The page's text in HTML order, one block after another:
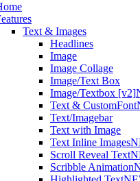
Text & Images
Headlines
Image
Image Collage
Image/Text Box
Image/Textbox [v2]
Text & CustomFont
Text/Imagebar
Text with Image
Text Inline Images
Scroll Reveal Text
Scribble Animation